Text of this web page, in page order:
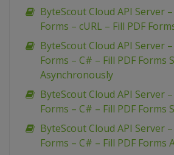
ByteScout Cloud API Server –
Forms – cURL – Fill PDF
ByteScout Cloud API Server –
Forms – C# – Fill PDF Forms
Asynchronously
ByteScout Cloud API Server –
Forms – C# – Fill PDF Forms
ByteScout Cloud API Server –
Forms – C# – Fill PDF Forms